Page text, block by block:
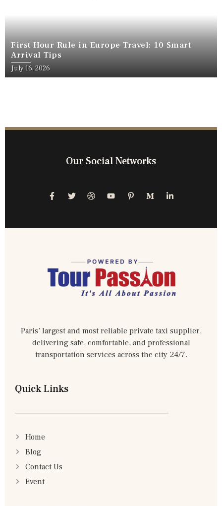
First Hour Rule in Europe Travel: 10 Smart
Arrival Tips
July 16, 2026
Our Social Networks
Paris’ largest and most reliable private taxi supplier,
delivering safe, comfortable, and professional
transportation services across the city 24/7.
Quick Links
Home
Blog
Contact Us
Event